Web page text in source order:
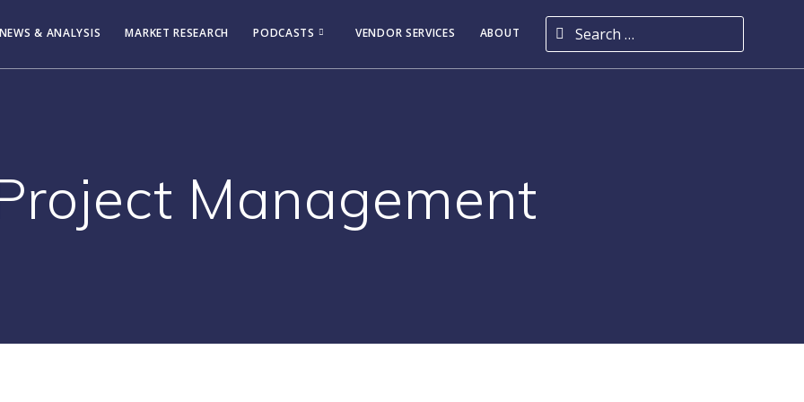
NEWS & ANALYSIS MARKET RESEARCH PODCASTS VENDOR SERVICES ABOUT
Management